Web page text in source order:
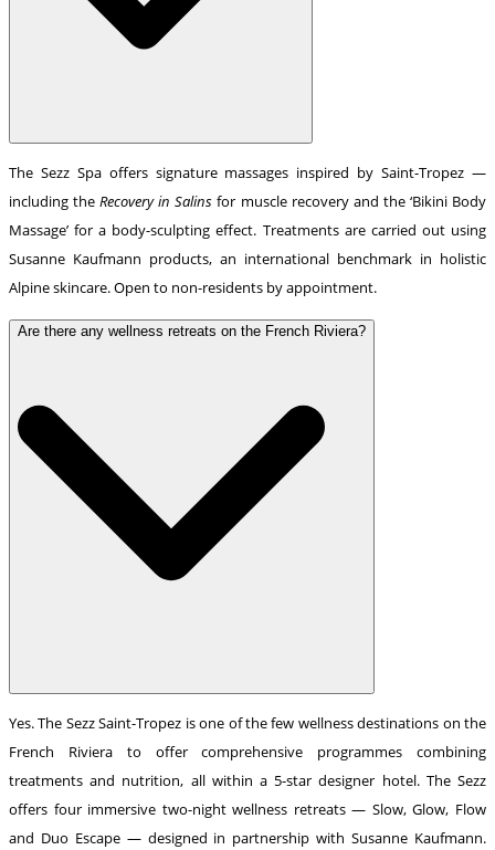
The Sezz Spa offers signature massages inspired by Saint-Tropez —
including theRecovery in Salins for muscle recovery and the ‘Bikini Body
Massage’ for a body-sculpting effect. Treatments are carried out using
Susanne Kaufmann products, an international benchmark in holistic
Alpine skincare. Open to non-residents by appointment.
Are there any wellness retreats on the French Riviera?
Yes. The Sezz Saint-Tropez is one of the few wellness destinations on the
French Riviera to offer comprehensive programmes combining
treatments and nutrition, all within a 5-star designer hotel. The Sezz
offers four immersive two-night wellness retreats — Slow, Glow, Flow
and Duo Escape — designed in partnership with Susanne Kaufmann.